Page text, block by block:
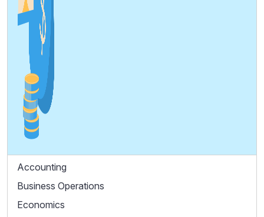
Accounting
Business Operations
Economics